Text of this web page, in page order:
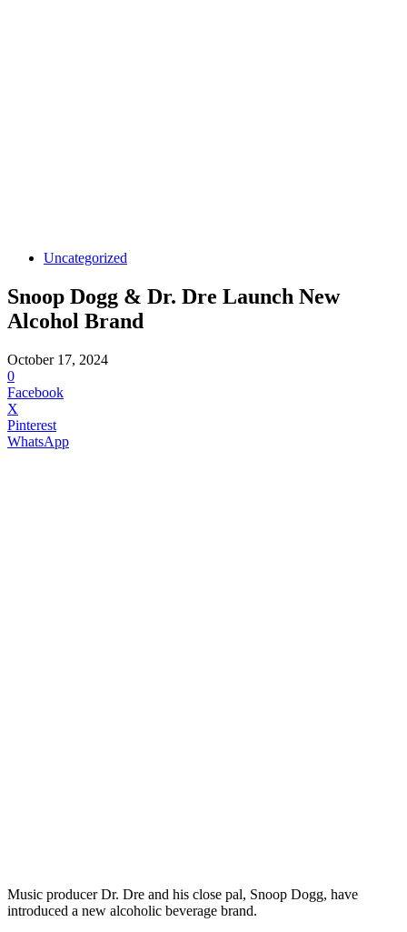
Uncategorized
Snoop Dogg & Dr. Dre Launch New
Alcohol Brand
October 17, 2024
0
Facebook
X
Pinterest
WhatsApp
Music producer Dr. Dre and his close pal, Snoop Dogg, have
introduced a new alcoholic beverage brand.